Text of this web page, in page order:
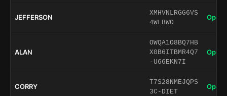
JEFFERSON
XMHVNLRGG6VS
4WLBWO
Open
ALAN
OWQA1O8BQ7HB
X0B6ITBMR4Q7
-U66EKN7I
Open
CORRY
T7S28NMEJQPS
3C-DIET
Open